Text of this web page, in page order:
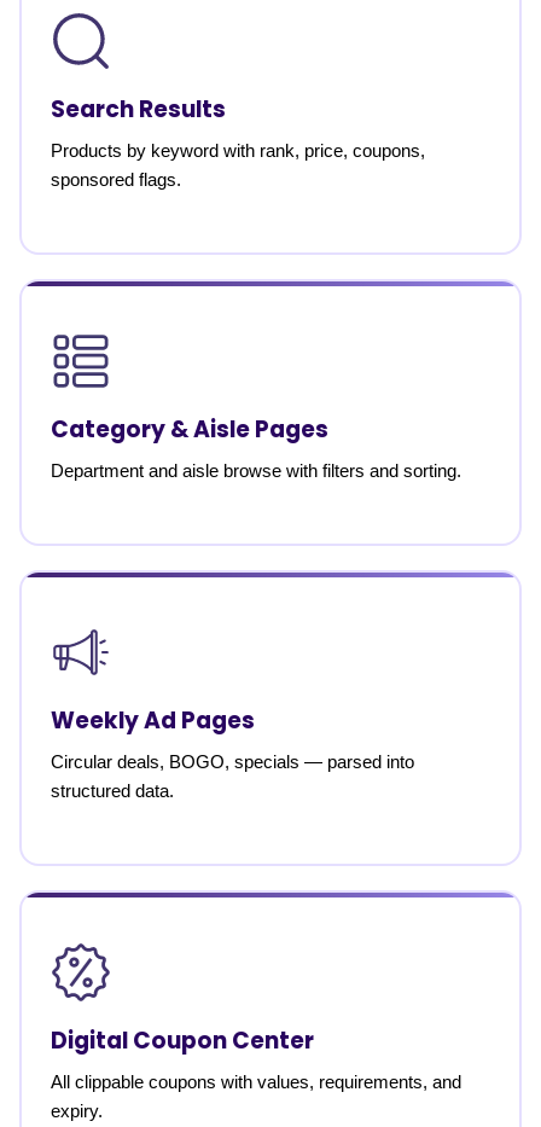
Search Results
Products by keyword with rank, price, coupons,
sponsored flags.
Category & Aisle Pages
Department and aisle browse with filters and sorting.
Weekly Ad Pages
Circular deals, BOGO, specials — parsed into
structured data.
Digital Coupon Center
All clippable coupons with values, requirements, and
expiry.